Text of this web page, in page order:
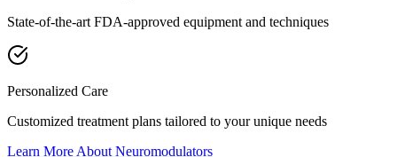
State-of-the-art FDA-approved equipment and techniques
Personalized Care
Customized treatment plans tailored to your unique needs
Learn More About Neuromodulators